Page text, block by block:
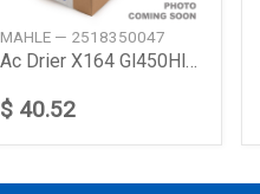
MAHLE — 2518350047
Ac Drier X164 Gl450Hl500 W251 R300R350 061
$ 40.52